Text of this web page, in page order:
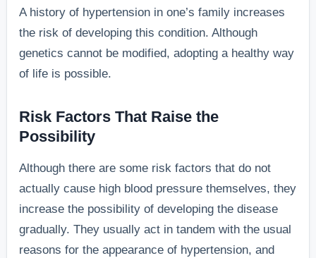
A history of hypertension in one’s family increases
the risk of developing this condition. Although
genetics cannot be modified, adopting a healthy way
of life is possible.
Risk Factors That Raise the
Possibility
Although there are some risk factors that do not
actually cause high blood pressure themselves, they
increase the possibility of developing the disease
gradually. They usually act in tandem with the usual
reasons for the appearance of hypertension, and